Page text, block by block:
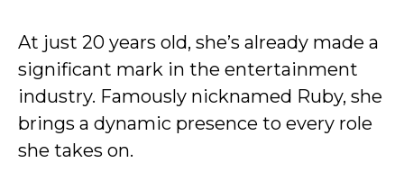
At just 20 years old, she’s already made a
significant mark in the entertainment
industry. Famously nicknamed Ruby, she
brings a dynamic presence to every role
she takes on.